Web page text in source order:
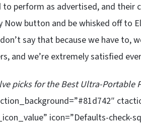
to perform as advertised, and
Now button and be whisked off to
say that because we have to,
and we’re extremely satisfied
picks for the Best Ultra-Portable
icon=”Defaults-check-